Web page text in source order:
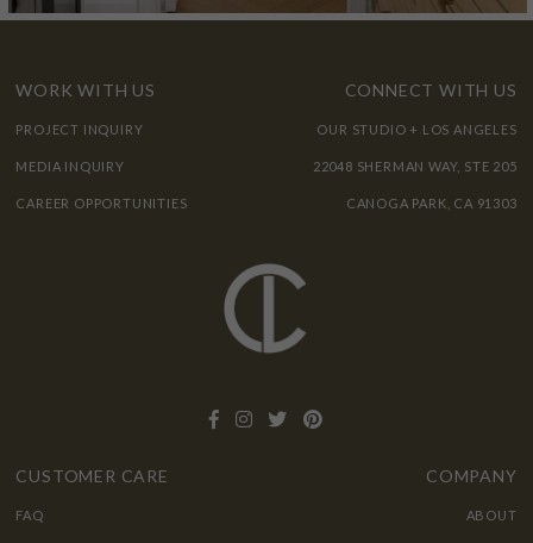
WORK WITH US
PROJECT INQUIRY
MEDIA INQUIRY
CAREER OPPORTUNITIES
CONNECT WITH US
OUR STUDIO + LOS ANGELES
22048 SHERMAN WAY, STE 205
CANOGA PARK, CA 91303
CUSTOMER CARE
FAQ
COMPANY
ABOUT